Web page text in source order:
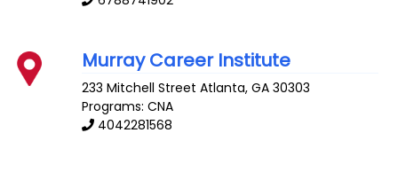
Murray Career Institute
233 Mitchell Street Atlanta,GA 30303
Programs: CNA
4042281568